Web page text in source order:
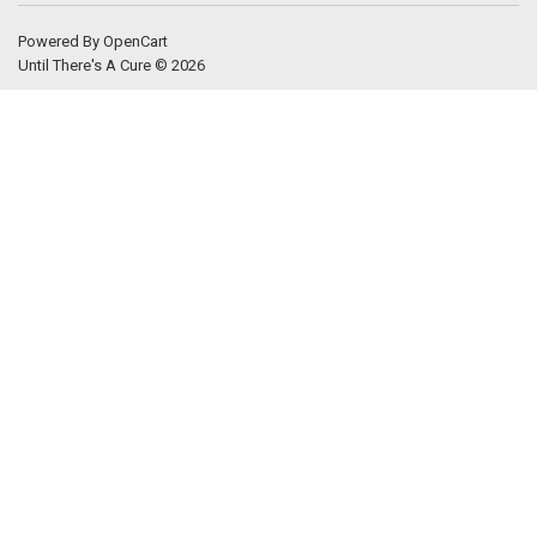
Powered By OpenCart
Until There's A Cure © 2026